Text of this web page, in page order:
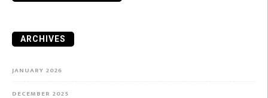
ARCHIVES
JANUARY 2026
DECEMBER 2025